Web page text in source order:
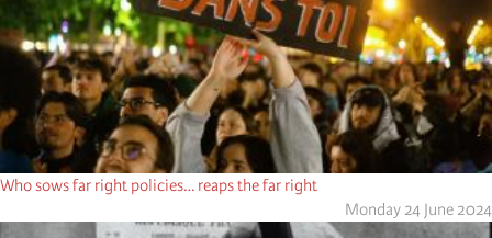
Who sows far right policies… reaps the far right
Monday 24 June 2024